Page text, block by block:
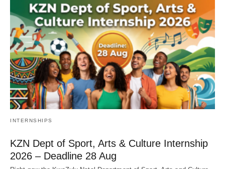
INTERNSHIPS
KZN Dept of Sport, Arts & Culture Internship
2026 – Deadline 28 Aug